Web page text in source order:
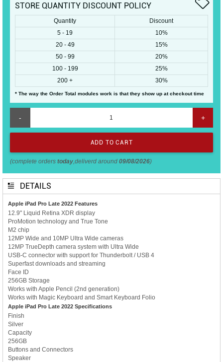
STORE QUANTITY DISCOUNT POLICY
Quantity
Discount
5 - 19
10%
20 - 49
15%
50 - 99
20%
100 - 199
25%
200 +
30%
* The way the Order Total modules work is that they show up at checkout time
- +
(complete orders today ,deliverd around 09/08/2026)
DETAILS
Apple iPad Pro Late 2022 Features
12.9" Liquid Retina XDR display
ProMotion technology and True Tone
M2 chip
12MP Wide and 10MP Ultra Wide cameras
12MP TrueDepth camera system with Ultra Wide
USB-C connector with support for Thunderbolt / USB 4
Superfast downloads and streaming
Face ID
256GB Storage
Works with Apple Pencil (2nd generation)
Works with Magic Keyboard and Smart Keyboard Folio
Apple iPad Pro Late 2022 Specifications
Finish
Silver
Capacity
256GB
Buttons and Connectors
Speaker